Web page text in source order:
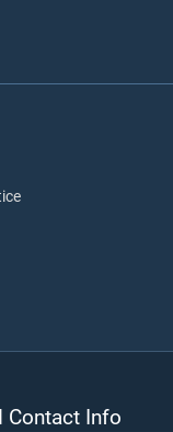
Contact Info